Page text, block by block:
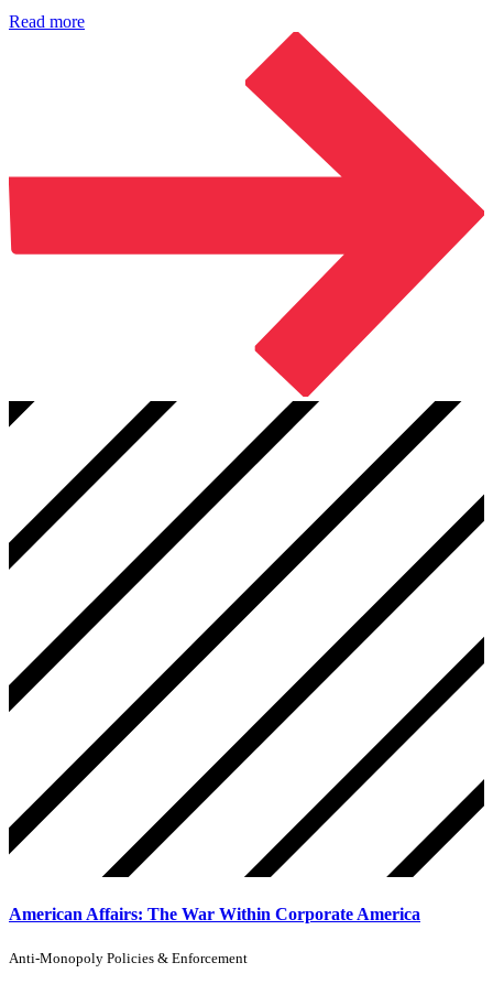
Read more
American Affairs: The War Within Corporate America
Anti-Monopoly Policies & Enforcement